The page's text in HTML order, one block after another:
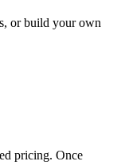
or build your own
pricing. Once